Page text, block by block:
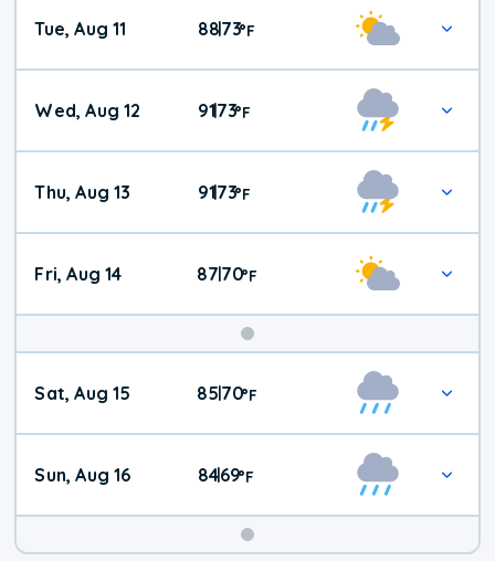
Tue, Aug 11 88|73°F
Wed, Aug 12 91|73°F
Thu, Aug 13 91|73°F
Fri, Aug 14 8770°F
Weekend
Weather
Sat, Aug 15 8570°F
Sun, Aug 16 84|69°F